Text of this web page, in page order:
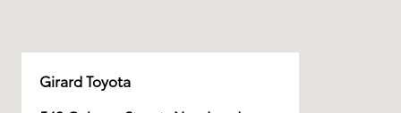
Girard Toyota